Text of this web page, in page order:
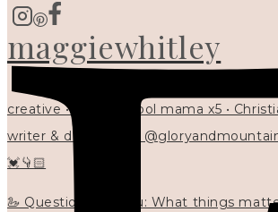
maggiewhitley
creative • homeschool mama x5 •
writer & designer at
💓👇🏻
🦢 Questions for you: What things